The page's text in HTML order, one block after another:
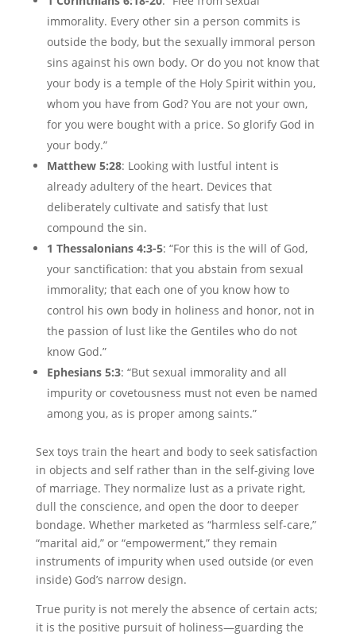
immorality. Every other sin a person commits is
outside the body, but the sexually immoral person
sins against his own body. Or do you not know that
your body is a temple of the Holy Spirit within you,
whom you have from God? You are not your own,
for you were bought with a price. So glorify God in
your body.”
Matthew 5:28: Looking with lustful intent is
already adultery of the heart. Devices that
deliberately cultivate and satisfy that lust
compound the sin.
1 Thessalonians 4:3-5: “For this is the will of God,
your sanctification: that you abstain from sexual
immorality; that each one of you know how to
control his own body in holiness and honor, not in
the passion of lust like the Gentiles who do not
know God.”
Ephesians 5:3: “But sexual immorality and all
impurity or covetousness must not even be named
among you, as is proper among saints.”
Sex toys train the heart and body to seek satisfaction
in objects and self rather than in the self-giving love
of marriage. They normalize lust as a private right,
dull the conscience, and open the door to deeper
bondage. Whether marketed as “harmless self-care,”
“marital aid,” or “empowerment,” they remain
instruments of impurity when used outside (or even
inside) God’s narrow design.
True purity is not merely the absence of certain acts;
it is the positive pursuit of holiness—guarding the